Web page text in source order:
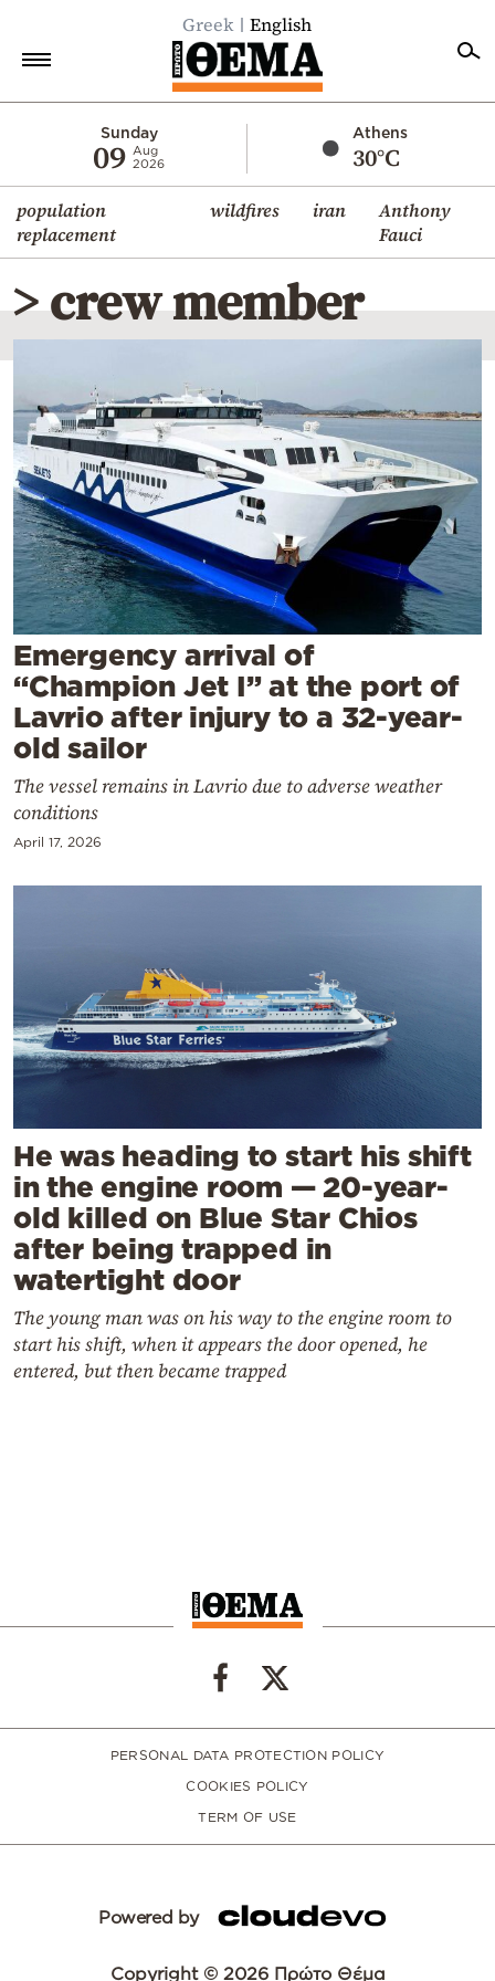
Greek English
Sunday
09 Aug
2026
Athens
30°C
population
replacement
wildfires iran
Anthony
Fauci
Economy
World
Diaspora
Lifestyle
Travel
Culture
Sports
Mediterranean
Cooking
Weather
Contact
> crew member
Emergency arrival of
“Champion Jet I” at the port of
Lavrio after injury to a 32-year-
old sailor
The vessel remains in Lavrio due to adverse weather
conditions
April 17, 2026
He was heading to start his shift
in the engine room — 20-year-
old killed on Blue Star Chios
after being trapped in
watertight door
The young man was on his way to the engine room to
start his shift, when it appears the door opened, he
entered, but then became trapped
PERSONAL DATA PROTECTION POLICY
COOKIES POLICY
TERM OF USE
Powered by
Copyright © 2026 Πρώτο Θέμα